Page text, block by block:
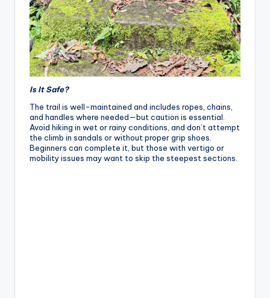
Is It Safe?
The trail is well-maintained and includes ropes, chains,
and handles where needed—but caution is essential.
Avoid hiking in wet or rainy conditions, and don’t attempt
the climb in sandals or without proper grip shoes.
Beginners can complete it, but those with vertigo or
mobility issues may want to skip the steepest sections.